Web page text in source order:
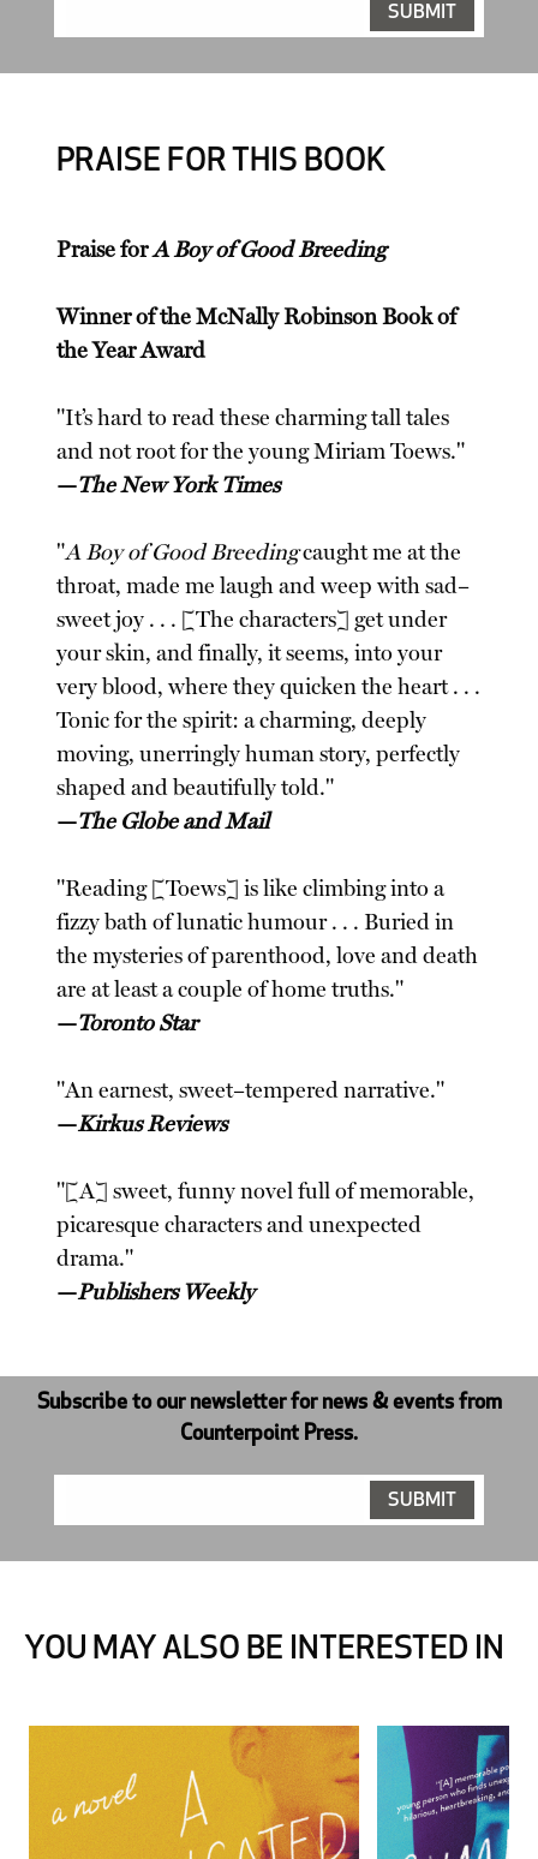
PRAISE FOR THIS BOOK
Praise forA Boy of Good Breeding
Winner of the McNally Robinson Book of
the Year Award
"It’s hard to read these charming tall tales
and not root for the young Miriam Toews."
—The New York Times
"A Boy of Good Breedingcaught me at the
throat, made me laugh and weep with sad–
sweet joy . . . [The characters] get under
your skin, and finally, it seems, into your
very blood, where they quicken the heart . . .
Tonic for the spirit: a charming, deeply
moving, unerringly human story, perfectly
shaped and beautifully told."
—The Globe and Mail
"Reading [Toews] is like climbing into a
fizzy bath of lunatic humour . . . Buried in
the mysteries of parenthood, love and death
are at least a couple of home truths."
—Toronto Star
"An earnest, sweet–tempered narrative."
—Kirkus Reviews
"[A] sweet, funny novel full of memorable,
picaresque characters and unexpected
drama."
—Publishers Weekly
Subscribe to our newsletter for news & events from
Counterpoint Press.
YOU MAY ALSO BE INTERESTED IN